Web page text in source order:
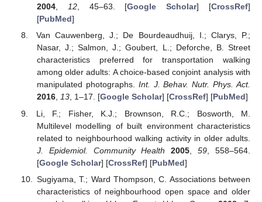
2004, 12, 45–63. [Google Scholar] [CrossRef]
[PubMed]
Van Cauwenberg, J.; De Bourdeaudhuij, I.; Clarys, P.;
Nasar, J.; Salmon, J.; Goubert, L.; Deforche, B. Street
characteristics preferred for transportation walking
among older adults: A choice-based conjoint analysis with
manipulated photographs. Int. J. Behav. Nutr. Phys. Act.
2016, 13, 1–17. [Google Scholar] [CrossRef] [PubMed]
Li, F.; Fisher, K.J.; Brownson, R.C.; Bosworth, M.
Multilevel modelling of built environment characteristics
related to neighbourhood walking activity in older adults.
J. Epidemiol. Community Health
2005 ,59 , 558–564.
[Google Scholar] [CrossRef] [PubMed]
Sugiyama, T.; Ward Thompson, C. Associations between
characteristics of neighbourhood open space and older